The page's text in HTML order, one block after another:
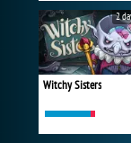
Witchy Sisters
2